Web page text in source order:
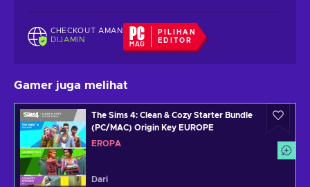
CHECKOUT AMAN
DIJAMIN
PILIHAN
EDITOR
Gamer juga melihat
The Sims 4: Clean & Cozy Starter Bundle
(PC/MAC) Origin Key EUROPE
EROPA
Dari